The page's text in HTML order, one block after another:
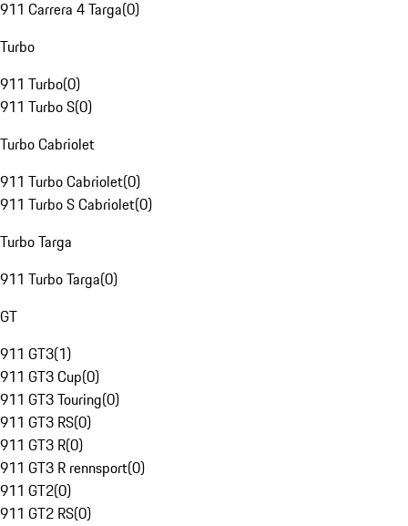
911 Carrera 4 Targa(0)
Turbo
911 Turbo(0)
911 Turbo S(0)
Turbo Cabriolet
911 Turbo Cabriolet(0)
911 Turbo S Cabriolet(0)
Turbo Targa
911 Turbo Targa(0)
GT
911 GT3(1)
911 GT3 Cup(0)
911 GT3 Touring(0)
911 GT3 RS(0)
911 GT3 R(0)
911 GT3 R rennsport(0)
911 GT2(0)
911 GT2 RS(0)